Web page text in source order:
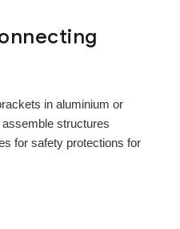
in aluminium or
structures
for safety protections for